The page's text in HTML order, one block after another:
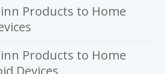
Products to Home
Products to Home
Devices